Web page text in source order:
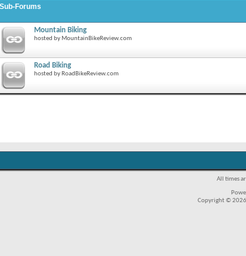
Sub-Forums
Mountain Biking
hosted by MountainBikeReview.com
Road Biking
hosted by RoadBikeReview.com
All times
Copyright ©